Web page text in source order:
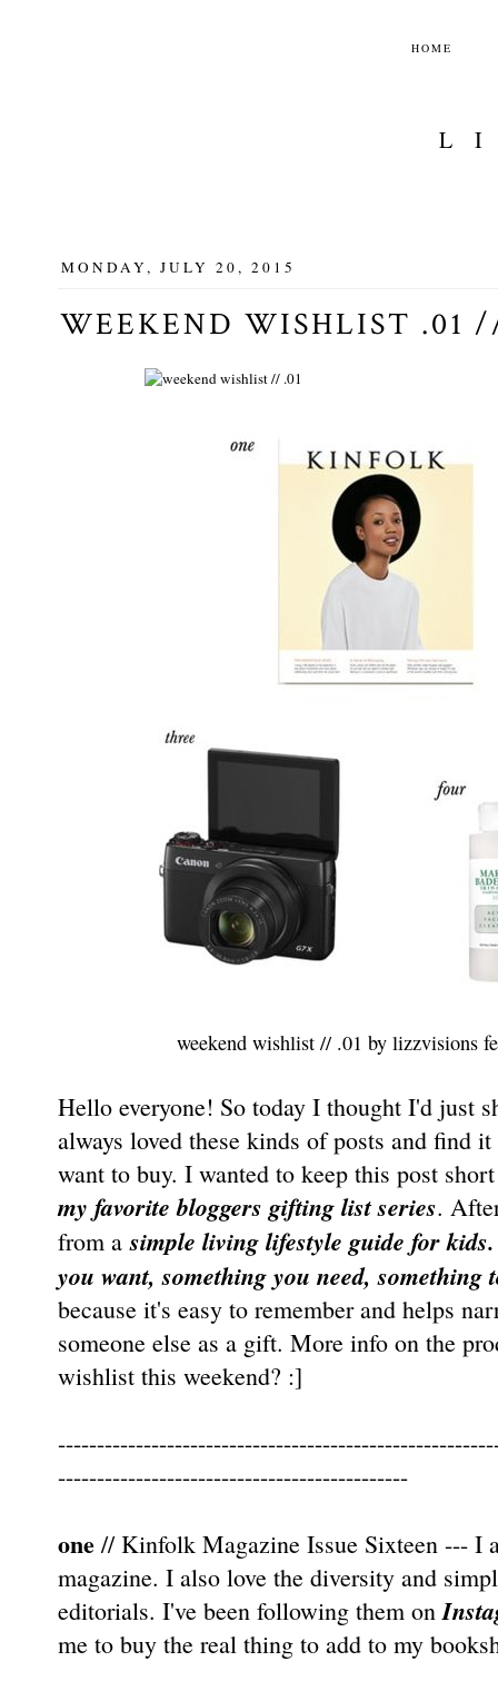
HOME
MONDAY, JULY 20, 2015
WEEKEND WISHLIST .01
weekend wishlist // .01 by lizzvisions
Hello everyone! So today I thought I'd just
always loved these kinds of posts and find
want to buy. I wanted to keep this post
my favorite bloggers gifting list series.
from asimple living lifestyle guide for kids
you want, something you need, something
because it's easy to remember and helps
someone else as a gift. More info on the
wishlist this weekend? :]
---------------------------------------------
one // Kinfolk Magazine Issue Sixteen --- I
magazine. I also love the diversity and
editorials. I've been following them on
me to buy the real thing to add to my